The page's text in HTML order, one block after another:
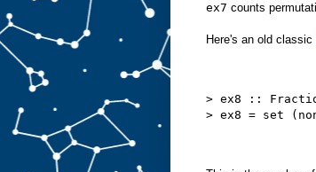
ex7 counts
Here's an old classic
> ex8 ::
> ex8 = set